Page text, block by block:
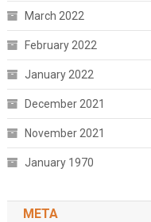
March 2022
February 2022
January 2022
December 2021
November 2021
January 1970
META